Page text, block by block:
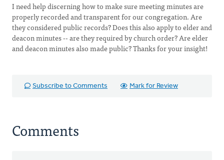
I need help discerning how to make sure meeting minutes are
properly recorded and transparent for our congregation. Are
they considered public records? Does this also apply to elder and
deacon minutes -- are they required by church order? Are elder
and deacon minutes also made public? Thanks for your insight!
Subscribe to Comments Mark for Review
Comments